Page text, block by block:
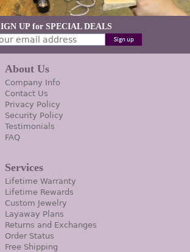
UP for SPECIAL DEALS
About Us
Company Info
Contact Us
Privacy Policy
Security Policy
Testimonials
FAQ
Services
Lifetime Warranty
Lifetime Rewards
Custom Jewelry
Layaway Plans
Returns and Exchanges
Order Status
Free Shipping